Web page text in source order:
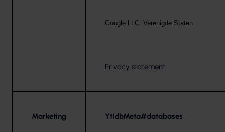
Google LLC, Verenigde Staten
Privacy statement
Marketing YtIdbMeta#databases